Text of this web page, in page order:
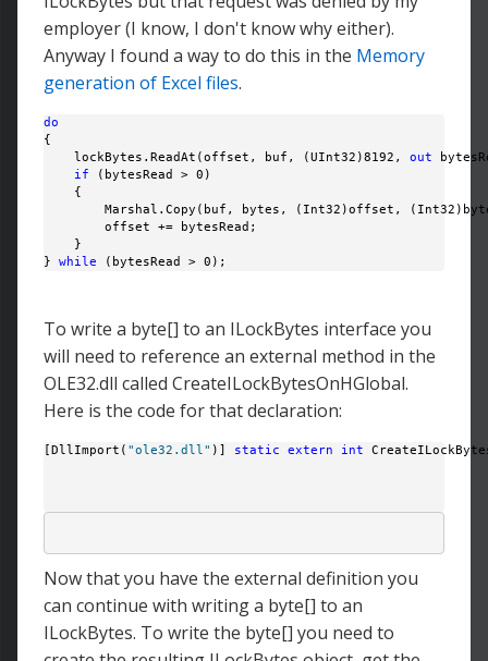
employer (I know, I don't know why either).
Anyway I found a way to do this in the Memory
generation of Excel files.
do
{
    lockBytes.ReadAt(offset, buf, (UInt32)8192,
out
if (bytesRead > 0)
    {
Marshal.Copy(buf, bytes, (Int32)offset,
        offset += bytesRead;
    }
} while (bytesRead > 0);
To write a byte[] to an ILockBytes interface you
will need to reference an external method in the
OLE32.dll called CreateILockBytesOnHGlobal.
Here is the code for that declaration:
[DllImport( "ole32.dll" )] static extern int
Now that you have the external definition you
can continue with writing a byte[] to an
ILockBytes. To write the byte[] you need to